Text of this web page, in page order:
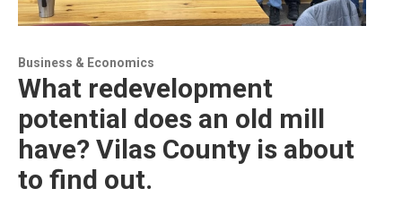
Business & Economics
What redevelopment
potential does an old mill
have? Vilas County is about
to find out.